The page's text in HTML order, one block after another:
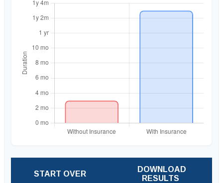
START OVER
DOWNLOAD
RESULTS